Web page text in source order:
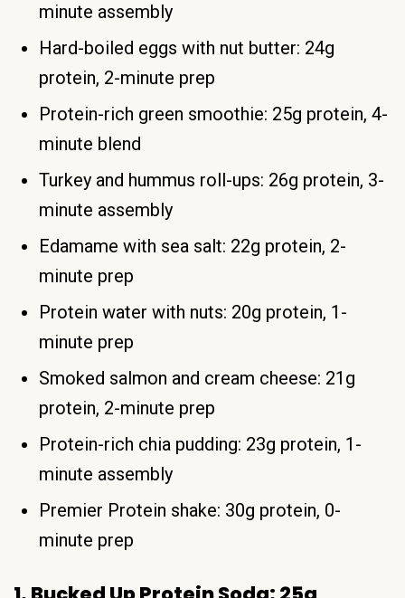
minute assembly
Hard-boiled eggs with nut butter: 24g
protein, 2-minute prep
Protein-rich green smoothie: 25g protein, 4-
minute blend
Turkey and hummus roll-ups: 26g protein, 3-
minute assembly
Edamame with sea salt: 22g protein, 2-
minute prep
Protein water with nuts: 20g protein, 1-
minute prep
Smoked salmon and cream cheese: 21g
protein, 2-minute prep
Protein-rich chia pudding: 23g protein, 1-
minute assembly
Premier Protein shake: 30g protein, 0-
minute prep